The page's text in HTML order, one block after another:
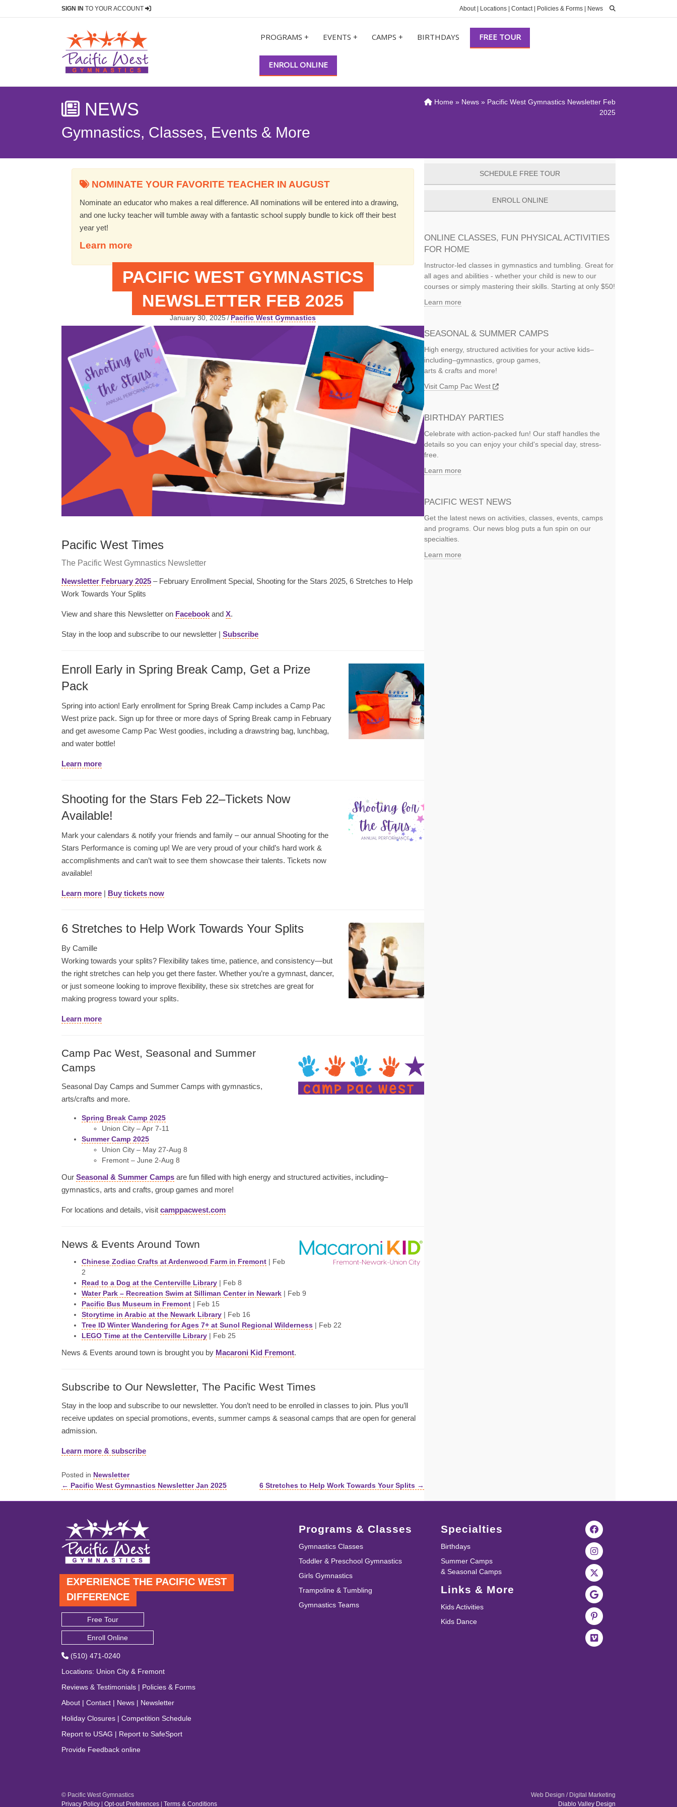
SIGN IN TO YOUR ACCOUNT About| Locations Contact| Policies & Forms News
PROGRAMS + EVENTS + CAMPS + BIRTHDAYS FREE TOUR
ENROLL ONLINE
NEWS
Gymnastics, Classes, Events & More
Home» News» Pacific West Gymnastics Newsletter Feb
2025
NOMINATE YOUR FAVORITE TEACHER IN AUGUST
Nominate an educator who makes a real difference. All nominations will be entered into a drawing,
and one lucky teacher will tumble away with a fantastic school supply bundle to kick off their best
year yet!
Learn more
PACIFIC WEST GYMNASTICS
NEWSLETTER FEB 2025
January 30, 2025/Pacific West Gymnastics
Pacific West Times
The Pacific West Gymnastics Newsletter
Newsletter February 2025 – February Enrollment Special, Shooting for the Stars 2025, 6 Stretches to Help
Work Towards Your Splits
View and share this Newsletter on Facebook and X.
Stay in the loop and subscribe to our newsletter | Subscribe
Enroll Early in Spring Break Camp, Get a Prize
Pack
Spring into action! Early enrollment for Spring Break Camp includes a Camp Pac
West prize pack. Sign up for three or more days of Spring Break camp in February
and get awesome Camp Pac West goodies, including a drawstring bag, lunchbag,
and water bottle!
Learn more
Shooting for the Stars Feb 22–Tickets Now
Available!
Mark your calendars & notify your friends and family – our annual Shooting for the
Stars Performance is coming up! We are very proud of your child’s hard work &
accomplishments and can’t wait to see them showcase their talents. Tickets now
available!
Learn more | Buy tickets now
6 Stretches to Help Work Towards Your Splits
By Camille
Working towards your splits? Flexibility takes time, patience, and consistency—but
the right stretches can help you get there faster. Whether you’re a gymnast, dancer,
or just someone looking to improve flexibility, these six stretches are great for
making progress toward your splits.
Learn more
Camp Pac West, Seasonal and Summer
Camps
Seasonal Day Camps and Summer Camps with gymnastics,
arts/crafts and more.
Spring Break Camp 2025
Union City – Apr 7-11
Summer Camp 2025
Union City – May 27-Aug 8
Fremont – June 2-Aug 8
Our Seasonal & Summer Camps are fun filled with high energy and structured activities, including–
gymnastics, arts and crafts, group games and more!
For locations and details, visit camppacwest.com
News & Events Around Town
Chinese Zodiac Crafts at Ardenwood Farm in Fremont | Feb
2
Read to a Dog at the Centerville Library | Feb 8
Water Park – Recreation Swim at Silliman Center in Newark | Feb 9
Pacific Bus Museum in Fremont | Feb 15
Storytime in Arabic at the Newark Library | Feb 16
Tree ID Winter Wandering for Ages 7+ at Sunol Regional Wilderness | Feb 22
LEGO Time at the Centerville Library | Feb 25
News & Events around town is brought you by Macaroni Kid Fremont.
Subscribe to Our Newsletter, The Pacific West Times
Stay in the loop and subscribe to our newsletter. You don’t need to be enrolled in classes to join. Plus you’ll
receive updates on special promotions, events, summer camps & seasonal camps that are open for general
admission.
Learn more & subscribe
Posted in Newsletter
Posts
← Pacific West Gymnastics Newsletter Jan 2025 6 Stretches to Help Work Towards Your Splits →
SCHEDULE FREE TOUR
ENROLL ONLINE
ONLINE CLASSES, FUN PHYSICAL ACTIVITIES
FOR HOME
Instructor-led classes in gymnastics and tumbling. Great for
all ages and abilities - whether your child is new to our
courses or simply mastering their skills. Starting at only $50!
Learn more
SEASONAL & SUMMER CAMPS
High energy, structured activities for your active kids–
including–gymnastics, group games,
arts & crafts and more!
Visit Camp Pac West
BIRTHDAY PARTIES
Celebrate with action-packed fun! Our staff handles the
details so you can enjoy your child's special day, stress-
free.
Learn more
PACIFIC WEST NEWS
Get the latest news on activities, classes, events, camps
and programs. Our news blog puts a fun spin on our
specialties.
Learn more
EXPERIENCE THE PACIFIC WEST
DIFFERENCE
Free Tour
Enroll Online
(510) 471-0240
Locations: Union City & Fremont
Reviews & Testimonials | Policies & Forms
About | Contact | News | Newsletter
Holiday Closures | Competition Schedule
Report to USAG | Report to SafeSport
Provide Feedback online
Programs & Classes
Gymnastics Classes
Toddler & Preschool Gymnastics
Girls Gymnastics
Trampoline & Tumbling
Gymnastics Teams
Specialties
Birthdays
Summer Camps
& Seasonal Camps
Links & More
Kids Activities
Kids Dance
© Pacific West Gymnastics
Privacy Policy
Opt-out Preferences Terms & Conditions
Web Design / Digital Marketing
Diablo Valley Design